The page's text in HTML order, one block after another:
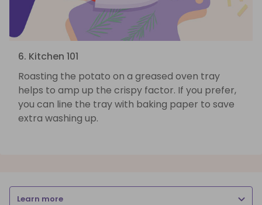
6. Kitchen 101
Roasting the potato on a greased oven tray
helps to amp up the crispy factor. If you prefer,
you can line the tray with baking paper to save
extra washing up.
Learn more